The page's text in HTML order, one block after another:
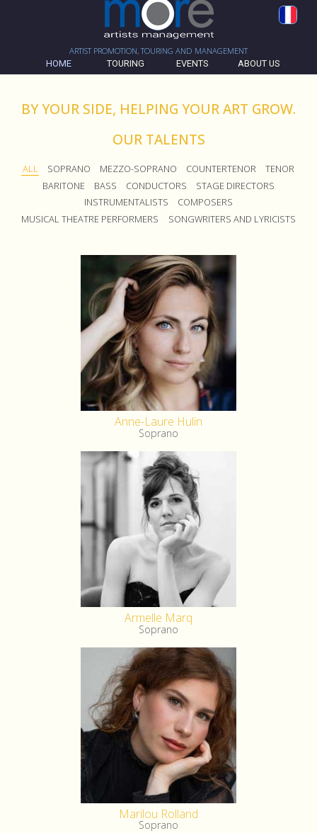
ARTIST PROMOTION, TOURING AND MANAGEMENT
HOME
TOURING EVENTS ABOUT US
BY YOUR SIDE, HELPING YOUR ART GROW.
OUR TALENTS
ALL SOPRANO MEZZO-SOPRANO COUNTERTENOR
TENOR
BARITONE
BASS CONDUCTORS
STAGE DIRECTORS
INSTRUMENTALISTS
COMPOSERS
MUSICAL THEATRE PERFORMERS
SONGWRITERS AND LYRICISTS
Anne-Laure Hulin
Soprano
Armelle Marq
Soprano
Marilou Rolland
Soprano